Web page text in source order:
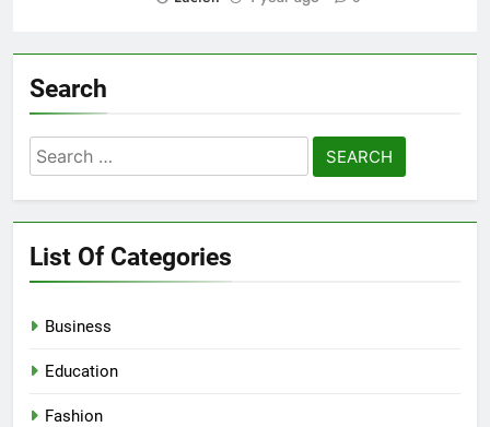
Search
Search
for:
List Of Categories
Business
Education
Fashion